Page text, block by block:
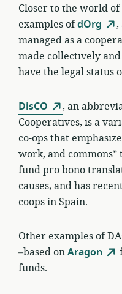
Closer to the world
examples ofdOrg
managed as a
made collectively
have the legal status
DisCO
, an
Cooperatives, is a
co-ops that
work, and
fund pro bono
causes, and has
coops in Spain.
Other examples of
–based onAragon
funds.